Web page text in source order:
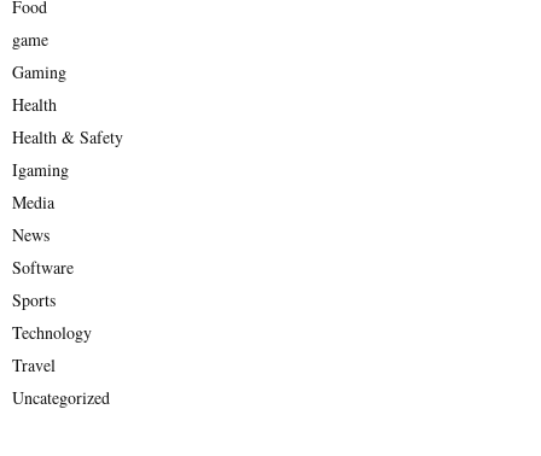
Food
game
Gaming
Health
Health & Safety
Igaming
Media
News
Software
Sports
Technology
Travel
Uncategorized